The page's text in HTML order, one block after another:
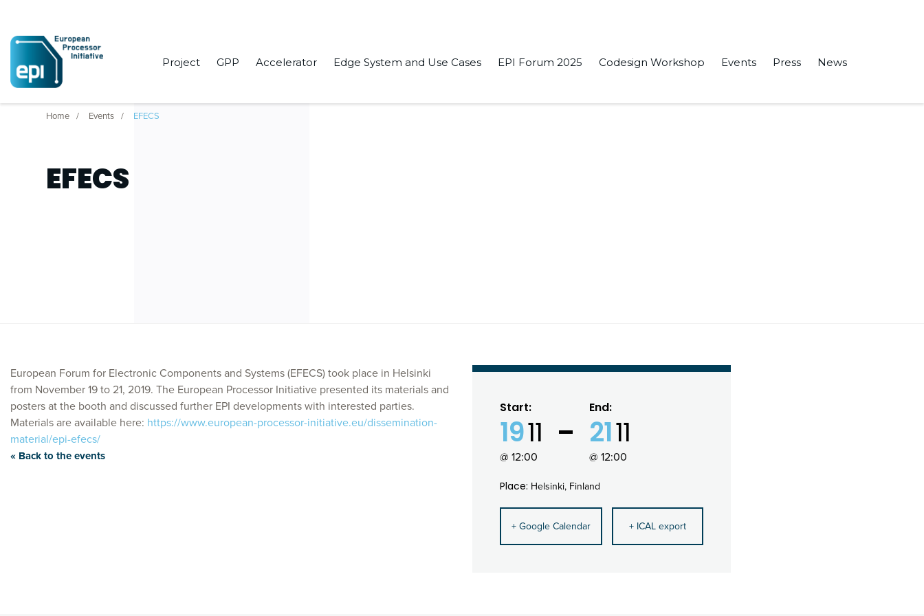
Project GPP Accelerator Edge System and Use Cases EPI Forum 2025 Codesign Workshop Events Press News
Home Events EFECS
EFECS
European Forum for Electronic Components and Systems (EFECS) took place in Helsinki
from November 19 to 21, 2019. The European Processor Initiative presented its materials and
posters at the booth and discussed further EPI developments with interested parties.
Materials are available here: https://www.european-processor-initiative.eu/dissemination-
material/epi-efecs/
« Back to the events
Start:
1911
@ 12:00
End:
2111
@ 12:00
Place: Helsinki, Finland
+ Google Calendar + ICAL export